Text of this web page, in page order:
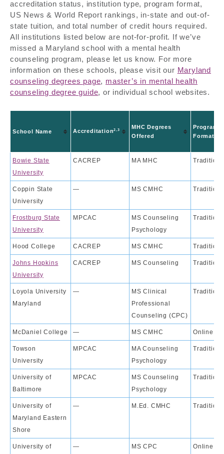
accreditation status, institution type, program format,
US News & World Report rankings, in-state and out-of-
state tuition, and total number of credit hours required.
All institutions listed below are not-for-profit. If we’ve
missed a Maryland school with a mental health
counseling program, please let us know. For more
information on these schools, please visit our Maryland
counseling degrees page, master’s in mental health
counseling degree guide, or individual school websites.
School Name Accreditation2,3
MHC Degrees
Offered
Program
Format
Bowie State
University
CACREP MA MHC
Coppin State
University
— MS CMHC
Frostburg State
University
MPCAC
MS Counseling
Psychology
Hood College CACREP MS CMHC
Johns Hopkins
University
CACREP MS Counseling
Loyola University
Maryland
—
MS Clinical
Professional
Counseling (CPC)
McDaniel College — MS CMHC Online
Towson
University
MPCAC
MA Counseling
Psychology
University of
Baltimore
MPCAC
MS Counseling
Psychology
University of
Maryland Eastern
Shore
— M.Ed. CMHC
University of
— MS CPC Online